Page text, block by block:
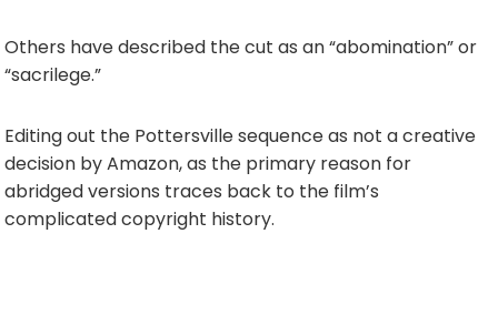
Others have described the cut as an “abomination” or
“sacrilege.”
Editing out the Pottersville sequence as not a creative
decision by Amazon, as the primary reason for
abridged versions traces back to the film’s
complicated copyright history.